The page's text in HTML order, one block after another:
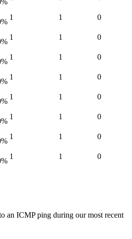
%
%
1 1 0
%
1 1 0
%
1 1 0
%
1 1 0
%
1 1 0
%
1 1 0
%
1 1 0
%
1 1 0
an ICMP ping during our most recent